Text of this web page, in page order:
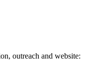
outreach and website: